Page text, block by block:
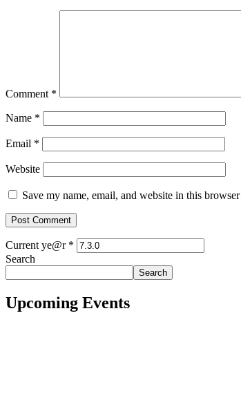
Comment *
Name *
Email *
Website
Save my name, email, and website in this
Current ye@r *
Search
Search
Upcoming Events